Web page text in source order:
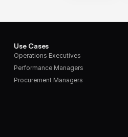
Use Cases
Operations Executives
Performance Managers
Procurement Managers